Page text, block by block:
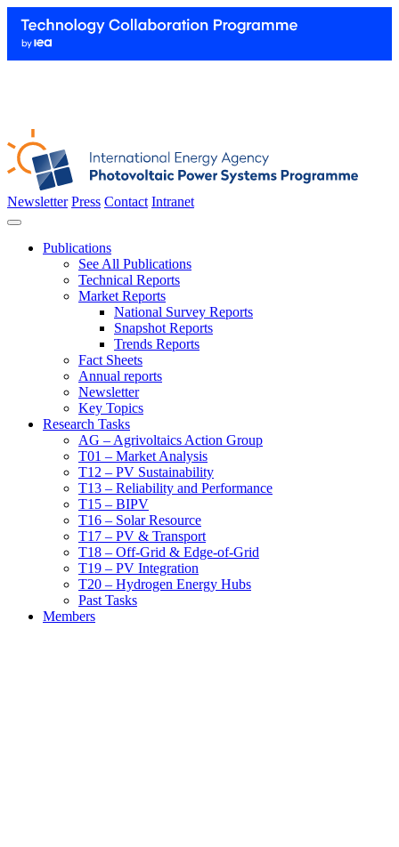
Newsletter Press Contact Intranet
Publications
See All Publications
Technical Reports
Market Reports
National Survey Reports
Snapshot Reports
Trends Reports
Fact Sheets
Annual reports
Newsletter
Key Topics
Research Tasks
AG – Agrivoltaics Action Group
T01 – Market Analysis
T12 – PV Sustainability
T13 – Reliability and Performance
T15 – BIPV
T16 – Solar Resource
T17 – PV & Transport
T18 – Off-Grid & Edge-of-Grid
T19 – PV Integration
T20 – Hydrogen Energy Hubs
Past Tasks
Members